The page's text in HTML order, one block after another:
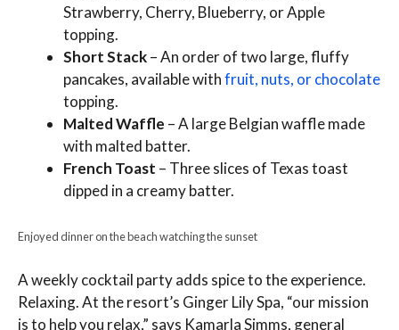
Strawberry, Cherry, Blueberry, or Apple
topping.
Short Stack– An order of two large, fluffy
pancakes, available withfruit, nuts, or chocolate
topping.
Malted Waffle – A large Belgian waffle made
with malted batter.
French Toast – Three slices of Texas toast
dipped in a creamy batter.
Enjoyed dinner on the beach watching the sunset
A weekly cocktail party adds spice to the experience.
Relaxing. At the resort’s Ginger Lily Spa, “our mission
is to help you relax,” says Kamarla Simms, general